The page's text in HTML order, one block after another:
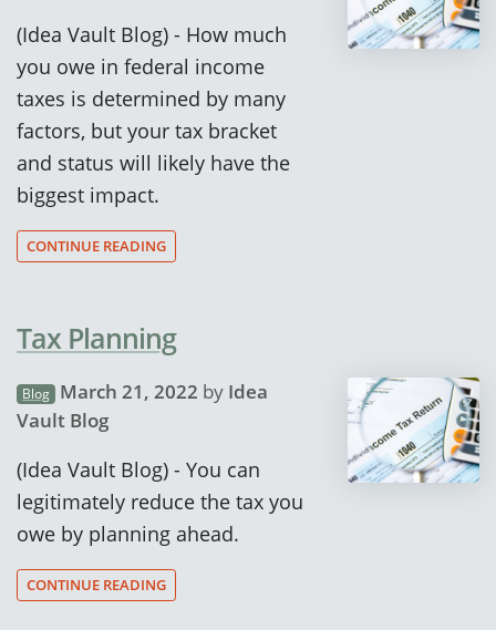
(Idea Vault Blog) - How much
you owe in federal income
taxes is determined by many
factors, but your tax bracket
and status will likely have the
biggest impact.
CONTINUE READING
Tax Planning
Blog March 21, 2022 by Idea
Vault Blog
(Idea Vault Blog) - You can
legitimately reduce the tax you
owe by planning ahead.
CONTINUE READING